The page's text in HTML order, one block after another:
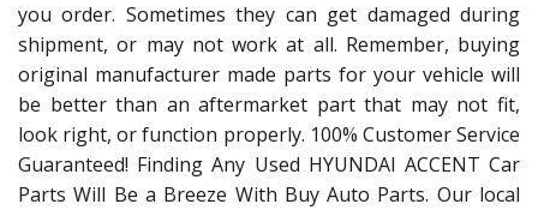
you order. Sometimes they can get damaged during
shipment, or may not work at all. Remember, buying
original manufacturer made parts for your vehicle will
be better than an aftermarket part that may not fit,
look right, or function properly. 100% Customer Service
Guaranteed! Finding Any Used HYUNDAI ACCENT Car
Parts Will Be a Breeze With Buy Auto Parts. Our local